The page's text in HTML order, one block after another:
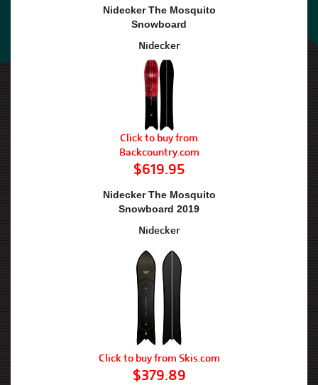
Nidecker The Mosquito
Snowboard
Nidecker
Click to buy from
Backcountry.com
$619.95
Nidecker The Mosquito
Snowboard 2019
Nidecker
Click to buy from Skis.com
$379.89